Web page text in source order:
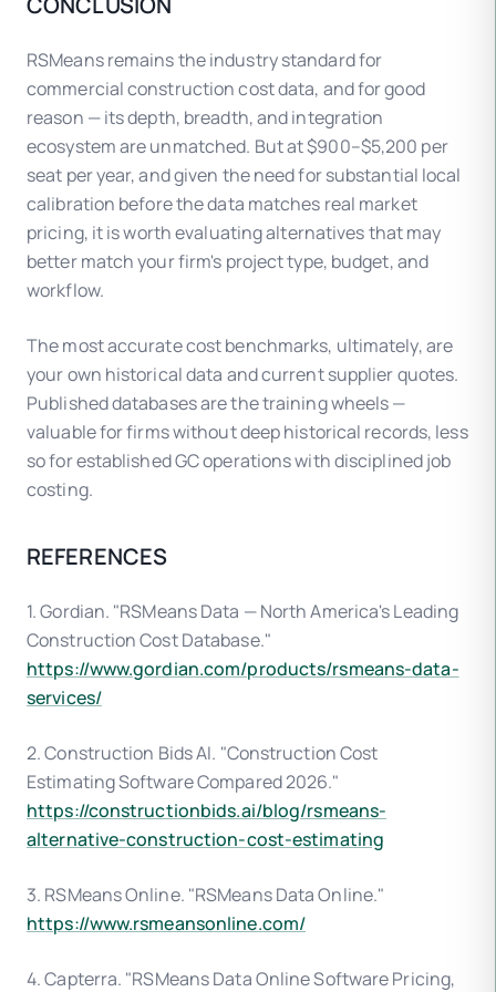
of this variation, though markets with large
union/open-shop wage differentials may require
additional manual adjustment.
RSMeans remains the industry standard for
commercial construction cost data, and for good
reason — its depth, breadth, and integration
ecosystem are unmatched. But at $900–$5,200 per
seat per year, and given the need for substantial local
calibration before the data matches real market
pricing, it is worth evaluating alternatives that may
better match your firm's project type, budget, and
workflow.
The most accurate cost benchmarks, ultimately, are
your own historical data and current supplier quotes.
Published databases are the training wheels —
valuable for firms without deep historical records, less
so for established GC operations with disciplined job
costing.
REFERENCES
1. Gordian. "RSMeans Data — North America's Leading
Construction Cost Database."
https://www.gordian.com/products/rsmeans-data-
services/
2. Construction Bids AI. "Construction Cost
Estimating Software Compared 2026."
https://constructionbids.ai/blog/rsmeans-
alternative-construction-cost-estimating
3. RSMeans Online. "RSMeans Data Online."
https://www.rsmeansonline.com/
4. Capterra. "RSMeans Data Online Software Pricing,